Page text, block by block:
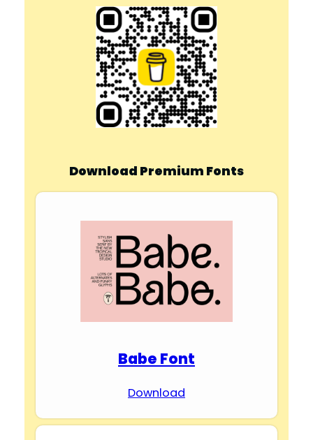
Download Premium Fonts
Babe Font
Download